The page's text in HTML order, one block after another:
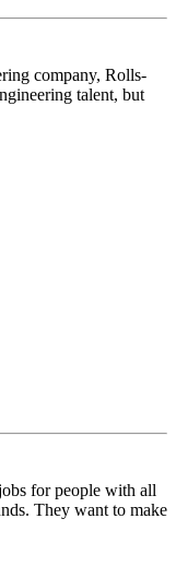
company, Rolls-
talent, but
for people with all
They want to make